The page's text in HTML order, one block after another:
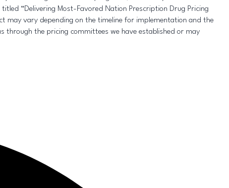
“Delivering Most-Favored Nation Prescription Drug Pricing
vary depending on the timeline for implementation and the
the pricing committees we have established or may